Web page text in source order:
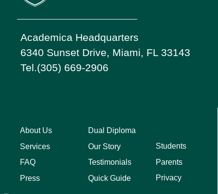
Academica Headquarters
6340 Sunset Drive, Miami, FL 33143
Tel.(305) 669-2906
About Us
Services
FAQ
Press
Dual Diploma
Our Story
Testimonials
Quick Guide
Students
Parents
Privacy